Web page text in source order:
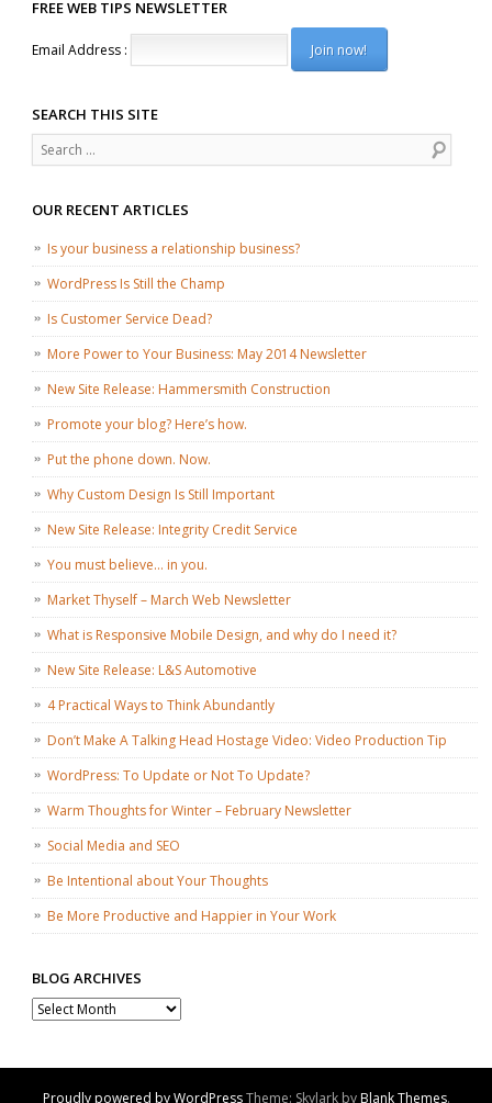
FREE WEB TIPS NEWSLETTER
Email Address :
SEARCH THIS SITE
Search
OUR RECENT ARTICLES
Is your business a relationship business?
WordPress Is Still the Champ
Is Customer Service Dead?
More Power to Your Business: May 2014 Newsletter
New Site Release: Hammersmith Construction
Promote your blog? Here’s how.
Put the phone down. Now.
Why Custom Design Is Still Important
New Site Release: Integrity Credit Service
You must believe… in you.
Market Thyself – March Web Newsletter
What is Responsive Mobile Design, and why do I need it?
New Site Release: L&S Automotive
4 Practical Ways to Think Abundantly
Don’t Make A Talking Head Hostage Video: Video Production Tip
WordPress: To Update or Not To Update?
Warm Thoughts for Winter – February Newsletter
Social Media and SEO
Be Intentional about Your Thoughts
Be More Productive and Happier in Your Work
BLOG ARCHIVES
Blog
Proudly powered by WordPressTheme: Skylark byBlank Themes.